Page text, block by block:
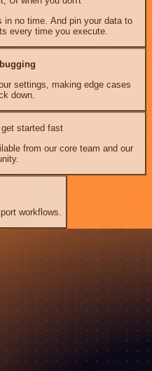
in no time. And pin your data to
every time you execute.
settings, making edge cases
down.
started fast
from our core team and our
workflows.